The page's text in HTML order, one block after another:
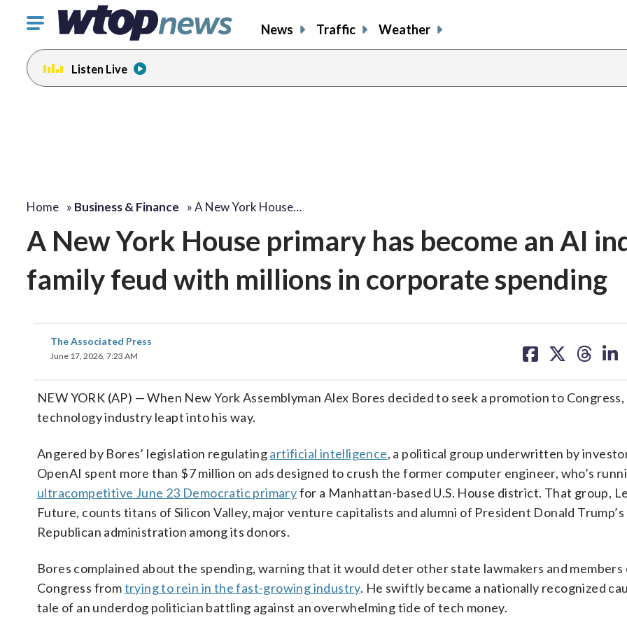
Click
toggle
navigation
menu.
News Traffic Weather
Listen Live
Home » Business & Finance »A New York House…
A New York House primary has become an AI
family feud with millions in corporate spending
The Associated Press
June 17, 2026, 7:23 AM
on on on on
NEW YORK (AP) — When New York Assemblyman Alex Bores decided to seek a promotion to
technology industry leapt into his way.
Angered by Bores’ legislation regulatingartificial intelligence, a political group underwritten by
OpenAI spent more than $7 million on ads designed to crush the former computer engineer, who’s
ultracompetitive June 23 Democratic primaryfor a Manhattan-based U.S. House district. That group,
Future, counts titans of Silicon Valley, major venture capitalists and alumni of President Donald Trump’s
Republican administration among its donors.
Bores complained about the spending, warning that it would deter other state lawmakers and members
Congress fromtrying to rein in the fast-growing industry. He swiftly became a nationally recognized
tale of an underdog politician battling against an overwhelming tide of tech money.